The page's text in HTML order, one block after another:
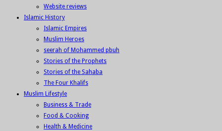
Website reviews
Islamic History
Islamic Empires
Muslim Heroes
seerah of Mohammed pbuh
Stories of the Prophets
Stories of the Sahaba
The Four Khalifs
Muslim Lifestyle
Business & Trade
Food & Cooking
Health & Medicine